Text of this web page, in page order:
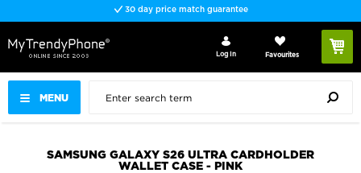
30 day price match guarantee
MENU
Log In Favourites
SAMSUNG GALAXY S26 ULTRA CARDHOLDER
WALLET CASE - PINK